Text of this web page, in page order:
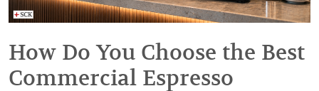
How Do You Choose the Best
Commercial Espresso